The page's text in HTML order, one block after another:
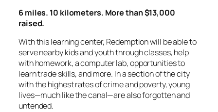
6 miles. 10 kilometers. More than $13,000
raised.
With this learning center, Redemption will be able to
serve nearby kids and youth through classes, help
with homework, a computer lab, opportunities to
learn trade skills, and more. In a section of the city
with the highest rates of crime and poverty, young
lives—much like the canal—are also forgotten and
untended.